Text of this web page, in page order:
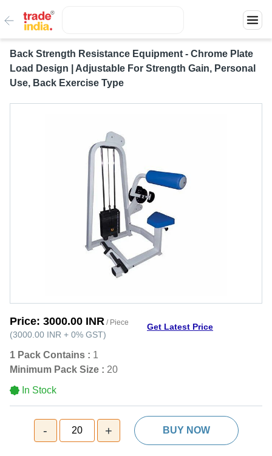
Back Strength Resistance Equipment - Chrome Plate
Load Design | Adjustable For Strength Gain, Personal
Use, Back Exercise Type
Price: 3000.00 INR / Piece
(3000.00 INR + 0% GST)
Get Latest Price
1 Pack Contains : 1
Minimum Pack Size : 20
In Stock
- 20 + BUY NOW